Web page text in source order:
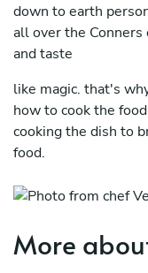
down to earth
all over the
and taste
like magic. that's
how to cook the
cooking the dish to
food.
More